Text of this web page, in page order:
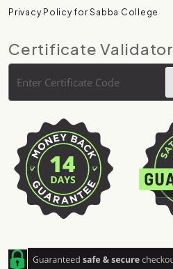
Privacy Policy for Sabba College
Certificate Validator